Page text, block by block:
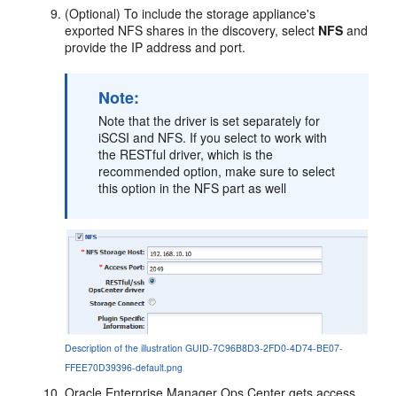
(Optional) To include the storage appliance's
exported NFS shares in the discovery, select NFS and
provide the IP address and port.
Note:
Note that the driver is set separately for
iSCSI and NFS. If you select to work with
the RESTful driver, which is the
recommended option, make sure to select
this option in the NFS part as well
Description of the illustration GUID-7C96B8D3-2FD0-4D74-BE07-
FFEE70D39396-default.png
Oracle Enterprise Manager Ops Center gets access